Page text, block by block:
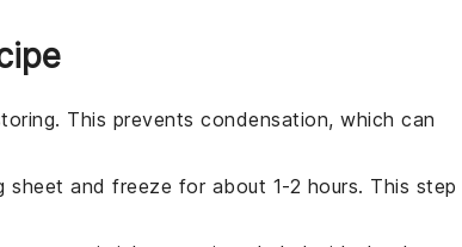
This prevents condensation, which can
sheet and freeze for about 1-2 hours. This step